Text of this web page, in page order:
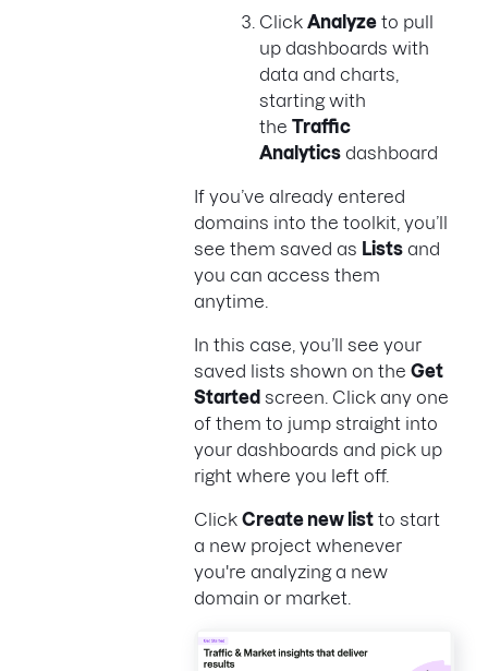
Click Analyze to pull
up dashboards with
data and charts,
starting with
the Traffic
Analytics dashboard
If you’ve already entered
domains into the toolkit, you’ll
see them saved as Lists and
you can access them
anytime.
In this case, you’ll see your
saved lists shown on the Get
Started screen. Click any one
of them to jump straight into
your dashboards and pick up
right where you left off.
Click Create new list to start
a new project whenever
you're analyzing a new
domain or market.